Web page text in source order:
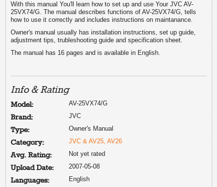
With this manual You'll learn how to set up and use Your JVC AV-
25VX74/G. The manual describes functions of AV-25VX74/G, tells
how to use it correctly and includes instructions on maintanance.
Owner's manual usually has installation instructions, set up guide,
adjustment tips, trubleshooting guide and specification sheet.
The manual has 16 pages and is available in English.
Info & Rating
Model: AV-25VX74/G
Brand: JVC
Type: Owner's Manual
Category: JVC & AV25, AV26
Avg. Rating: Not yet rated
Upload Date: 2007-05-08
Languages: English